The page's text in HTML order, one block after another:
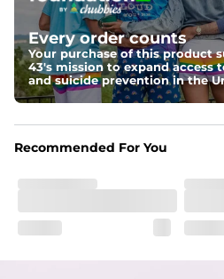
Two mesh side pockets for
zipper pocket to keep all of
Liner
Stretch Mesh Basket Liner
spandex blend. They are
Every order counts
Your purchase of this product
43's mission to expand access
and suicide prevention in the
Recommended For You